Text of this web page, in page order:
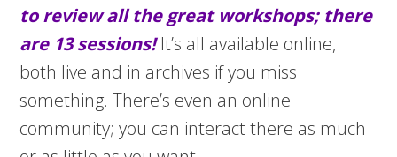
to review all the great workshops; there
are 13 sessions!It’s all available online,
both live and in archives if you miss
something. There’s even an online
community; you can interact there as much